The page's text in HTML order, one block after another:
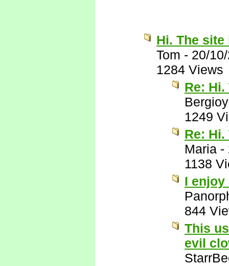
Hi. The
Tom - 20/
1284 Views
Re:
1249
Re:
Maria -
1138
I enjoy
844
This
evil